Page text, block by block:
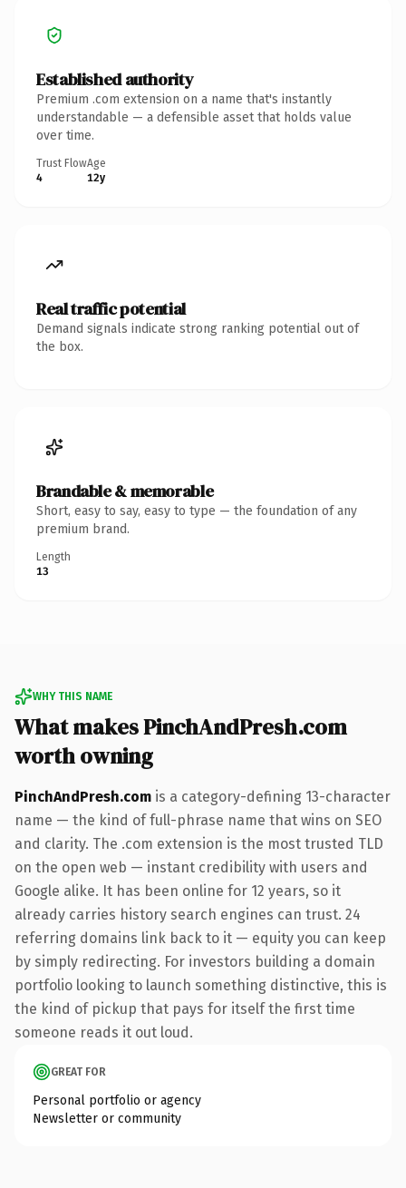
Established authority
Premium .com extension on a name that's instantly
understandable — a defensible asset that holds value
over time.
Trust Flow
4
Age
12y
Real traffic potential
Demand signals indicate strong ranking potential out of
the box.
Brandable & memorable
Short, easy to say, easy to type — the foundation of any
premium brand.
Length
13
WHY THIS NAME
What makes PinchAndPresh.com
worth owning
PinchAndPresh.com is a category-defining 13-character
name — the kind of full-phrase name that wins on SEO
and clarity. The .com extension is the most trusted TLD
on the open web — instant credibility with users and
Google alike. It has been online for 12 years, so it
already carries history search engines can trust. 24
referring domains link back to it — equity you can keep
by simply redirecting. For investors building a domain
portfolio looking to launch something distinctive, this is
the kind of pickup that pays for itself the first time
someone reads it out loud.
GREAT FOR
Personal portfolio or agency
Newsletter or community